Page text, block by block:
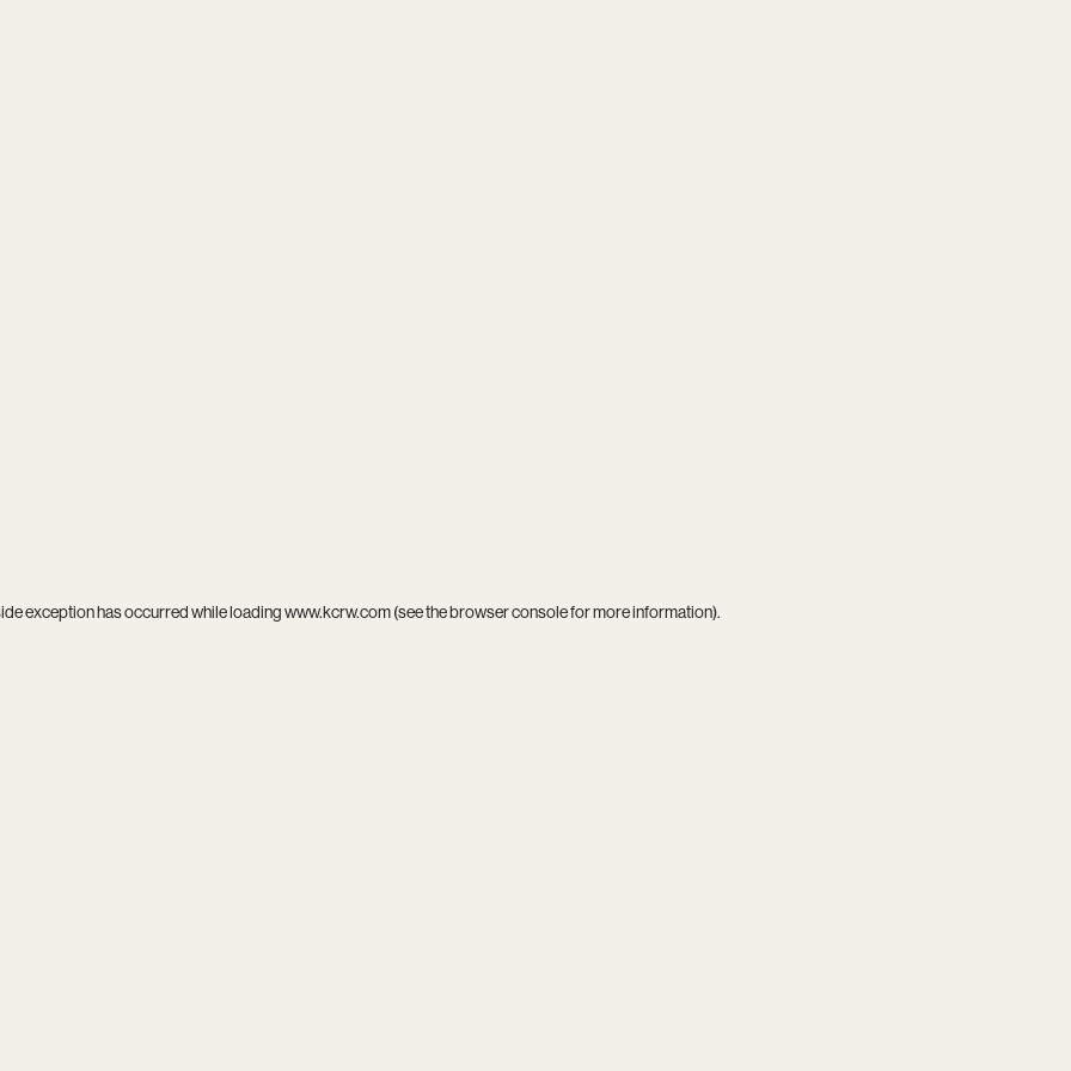
exception has occurred while loadingwww.kcrw.com(see thebrowser consolefor more information).